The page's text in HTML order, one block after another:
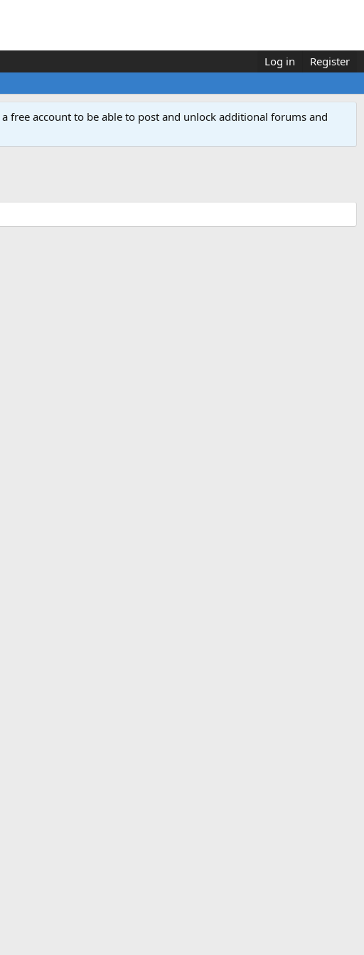
Log in Register
a free account to be able to post and unlock additional forums and